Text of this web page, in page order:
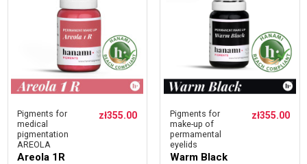
Pigments for
medical
pigmentation
AREOLA
Areola 1R
zł355.00
Pigments for
make-up of
permamental
eyelids
Warm Black
zł355.00